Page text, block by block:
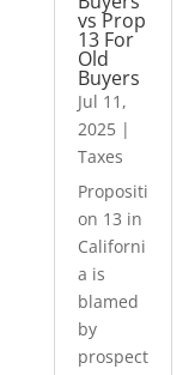
vs Prop
13 For
Old
Buyers
Jul 11,
2025|
Taxes
Propositi
on 13 in
Californi
a is
blamed
by
prospect